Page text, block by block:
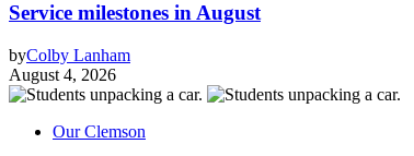
Service milestones in August
byColby Lanham
August 4, 2026
Our Clemson